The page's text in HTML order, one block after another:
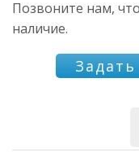
Позвоните нам,
наличие.